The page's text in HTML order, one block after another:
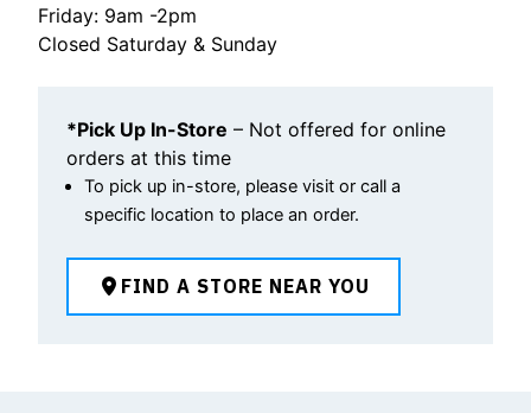
Friday: 9am -2pm
Closed Saturday & Sunday
*Pick Up In-Store – Not offered for online
orders at this time
To pick up in-store, please visit or call a
specific location to place an order.
FIND A STORE NEAR YOU